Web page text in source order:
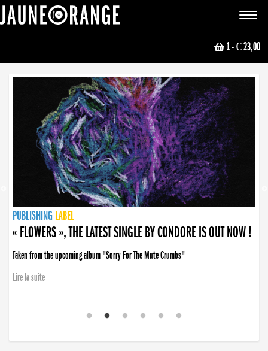
Toggle
1- € 23,00
NEWS
PUBLISHING LABEL
PUBLISHING LABEL
« FLOWERS », THE LATEST SINGLE BY CONDORE IS OUT NOW !
Taken from the upcoming album "Sorry For The Mute Crumbs"
Lire la suite
PUBLISHING LABEL
LABEL
PUBLISHING LABEL
LABEL